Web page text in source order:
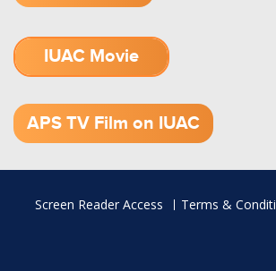
IUAC Movie
APS TV Film on IUAC
Footer
Screen Reader Access Terms &